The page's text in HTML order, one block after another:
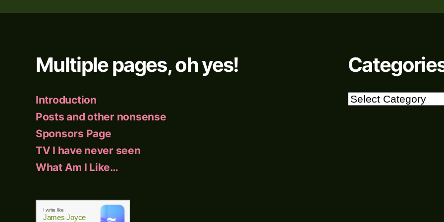
Multiple pages, oh yes!
Introduction
Posts and other nonsense
Sponsors Page
TV I have never seen
What Am I Like…
I write like
James Joyce
Categories